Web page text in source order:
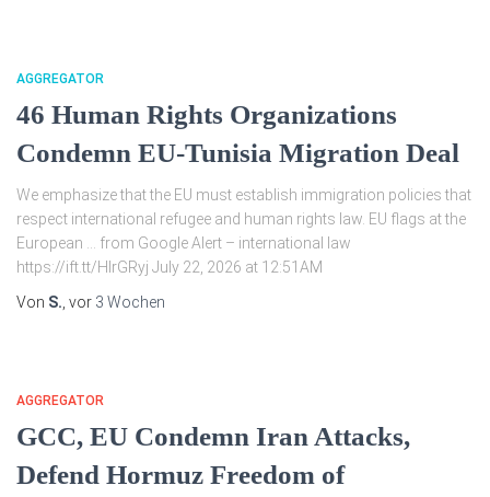
AGGREGATOR
46 Human Rights Organizations
Condemn EU-Tunisia Migration Deal
We emphasize that the EU must establish immigration policies that
respect international refugee and human rights law. EU flags at the
European … from Google Alert – international law
https://ift.tt/HlrGRyj July 22, 2026 at 12:51AM
Von S. , vor 3 Wochen
AGGREGATOR
GCC, EU Condemn Iran Attacks,
Defend Hormuz Freedom of